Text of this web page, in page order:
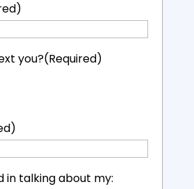
you?(Required)
in talking about my: